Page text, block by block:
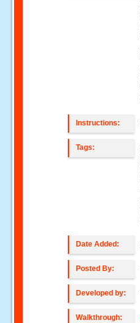
Instructions:
Tags:
Date Added:
Posted By:
Developed by:
Walkthrough: